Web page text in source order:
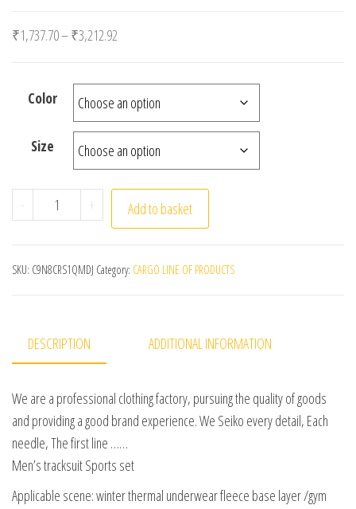
₹1,737.70–₹3,212.92
Color
Size
- Fleece Underwear Men Winter Warm Turtleneck Shirt
+ Add to basket
SKU: C9N8CRS1QMDJ Category: CARGO LINE OF PRODUCTS
DESCRIPTION ADDITIONAL INFORMATION
We are a professional clothing factory, pursuing the quality of goods
and providing a good brand experience. We Seiko every detail, Each
needle, The first line ……
Men’s tracksuit Sports set
Applicable scene: winter thermal underwear fleece base layer /gym